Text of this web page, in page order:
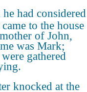
had considered
to the house
of John,
was Mark;
gathered
knocked at the